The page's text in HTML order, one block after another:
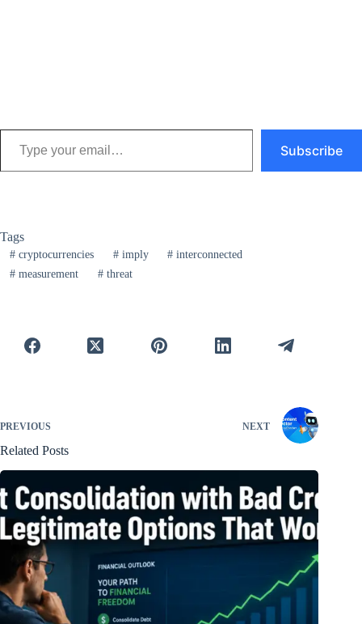
Type your email…
Subscribe
Tags
#cryptocurrencies #imply # interconnected
#measurement #threat
PREVIOUS NEXT
Related Posts